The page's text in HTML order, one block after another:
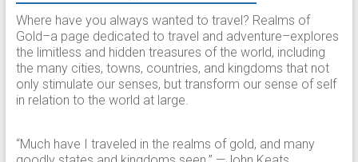
Where have you always wanted to travel? Realms of
Gold–a page dedicated to travel and adventure–explores
the limitless and hidden treasures of the world, including
the many cities, towns, countries, and kingdoms that not
only stimulate our senses, but transform our sense of self
in relation to the world at large.
“Much have I traveled in the realms of gold, and many